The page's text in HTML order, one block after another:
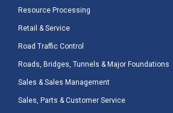
Resource Processing
Retail & Service
Road Traffic Control
Roads, Bridges, Tunnels & Major Foundations
Sales & Sales Management
Sales, Parts & Customer Service